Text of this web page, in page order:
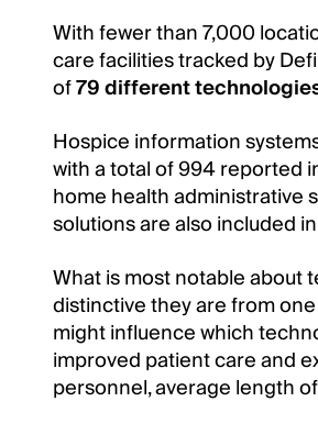
With fewer than 7,000
care facilities tracked by
of79 different
Hospice information
with a total of 994 reported
home health administrative
solutions are also included
What is most notable about
distinctive they are from
might influence which
improved patient care and
personnel, average length